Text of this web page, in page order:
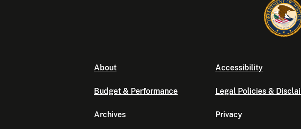
About
Budget & Performance
Archives
Accessibility
Legal Policies &
Privacy